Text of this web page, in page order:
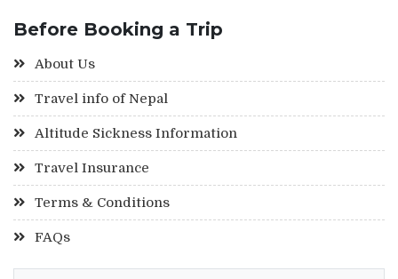
Before Booking a Trip
About Us
Travel info of Nepal
Altitude Sickness Information
Travel Insurance
Terms & Conditions
FAQs